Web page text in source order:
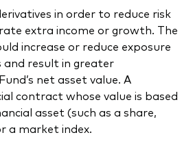
in order to reduce risk
extra income or growth. The
increase or reduce exposure
and result in greater
net asset value. A
contract whose value is based
asset (such as a share,
a market index.